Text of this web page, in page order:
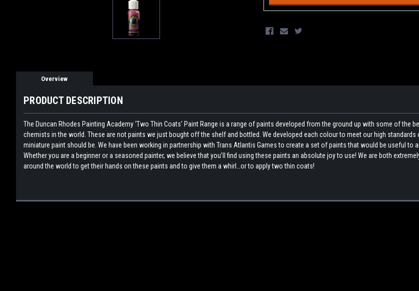
Overview
PRODUCT DESCRIPTION
The Duncan Rhodes Painting Academy ‘Two Thin Coats’ Paint Range is a range of paints developed from the ground up with some of the
chemists in the world. These are not paints we just bought off the shelf and bottled. We developed each colour to meet our high standards
miniature paint should be. We have been working in partnership with Trans Atlantis Games to create a set of paints that would be useful to
Whether you are a beginner or a seasoned painter, we believe that you’ll find using these paints an absolute joy to use! We are both
around the world to get their hands on these paints and to give them a whirl…or to apply two thin coats!